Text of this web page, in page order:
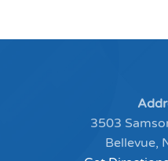
3503
Bellevue,